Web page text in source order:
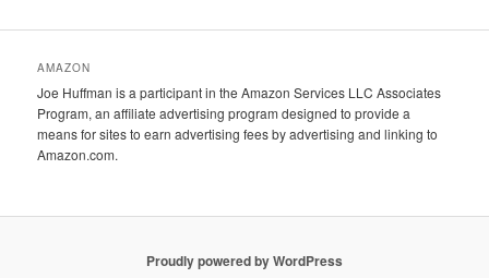
AMAZON
Joe Huffman is a participant in the Amazon Services LLC Associates
Program, an affiliate advertising program designed to provide a
means for sites to earn advertising fees by advertising and linking to
Amazon.com.
Proudly powered by WordPress